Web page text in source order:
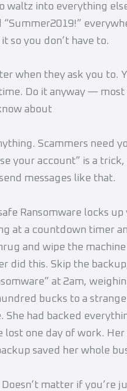
waltz into everything
so you don’t have to.
when they ask you to.
Do it anyway — most
about
Scammers need
your account” is a
messages like that.
Ransomware locks up
at a countdown timer
and wipe the
did this. Skip the
at 2am,
bucks to a
had backed
one day of work. Her
saved her whole
matter if you’re